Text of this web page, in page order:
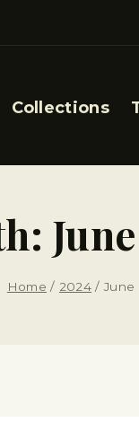
Collections
Home / 2024 / June